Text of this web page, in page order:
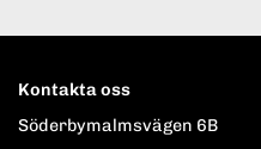
Kontakta oss
Söderbymalmsvägen 6B